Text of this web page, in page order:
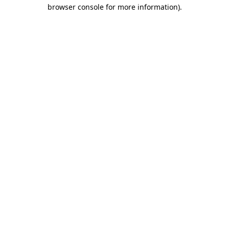
browser console for more information).